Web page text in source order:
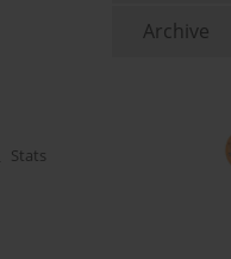
Stats
Archive